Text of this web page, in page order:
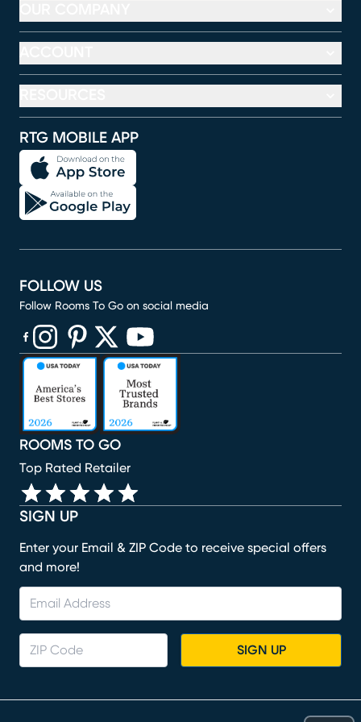
RTG MOBILE APP
SIGN UP
Enter your Email & ZIP Code to receive special offers
and more!
SIGN UP
ROOMS TO GO
Top Rated Retailer
FOLLOW US
Follow Rooms To Go on social media
(opens in new window)
(opens in new window)
(opens in new window)
(opens in new window)
(opens in new window)